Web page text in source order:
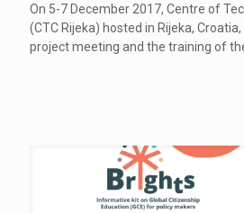
On 5-7 December 2017, Centre of
(CTC Rijeka) hosted in Rijeka,
project meeting and the training of